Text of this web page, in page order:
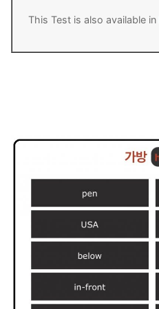
This Test is also available in